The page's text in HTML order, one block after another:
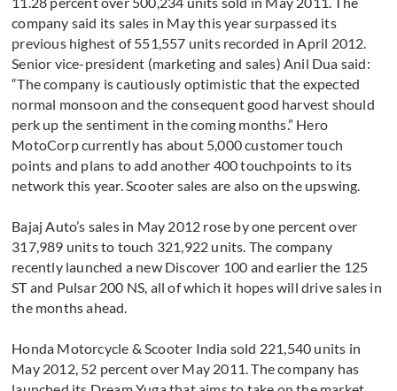
company said its sales in May this year surpassed its
previous highest of 551,557 units recorded in April 2012.
Senior vice-president (marketing and sales) Anil Dua said:
“The company is cautiously optimistic that the expected
normal monsoon and the consequent good harvest should
perk up the sentiment in the coming months.” Hero
MotoCorp currently has about 5,000 customer touch
points and plans to add another 400 touchpoints to its
network this year. Scooter sales are also on the upswing.
Bajaj Auto’s sales in May 2012 rose by one percent over
317,989 units to touch 321,922 units. The company
recently launched a new Discover 100 and earlier the 125
ST and Pulsar 200 NS, all of which it hopes will drive sales in
the months ahead.
Honda Motorcycle & Scooter India sold 221,540 units in
May 2012, 52 percent over May 2011. The company has